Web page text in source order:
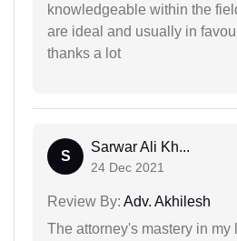
knowledgeable within the
are ideal and usually in
thanks a lot
S
Sarwar Ali Kh...
24 Dec 2021
Review By: Adv. Akhilesh
The attorney's mastery in my